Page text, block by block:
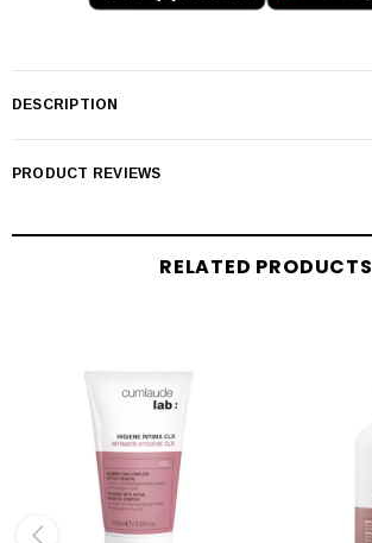
DESCRIPTION
PRODUCT REVIEWS
RELATED PRODUCTS